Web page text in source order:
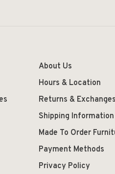
About Us
Hours & Location
Returns & Exchanges
Shipping Information
Made To Order
Payment Methods
Privacy Policy